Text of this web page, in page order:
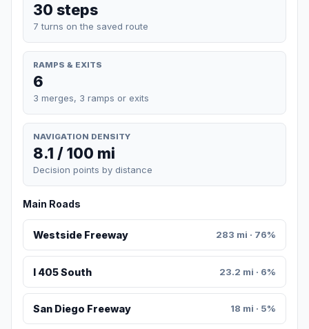
30 steps
7 turns on the saved route
RAMPS & EXITS
6
3 merges, 3 ramps or exits
NAVIGATION DENSITY
8.1 / 100 mi
Decision points by distance
Main Roads
Westside Freeway 283 mi · 76%
I 405 South 23.2 mi · 6%
San Diego Freeway 18 mi · 5%